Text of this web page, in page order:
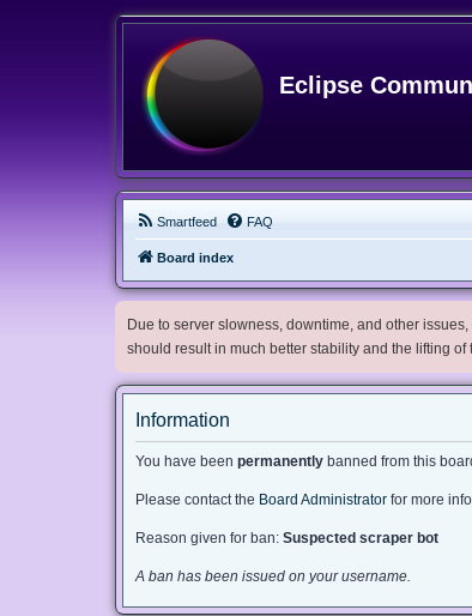
Eclipse
Smartfeed FAQ
Board index
Due to server slowness, downtime, and other
should result in much better stability and the lifting
Information
You have been permanently banned from this
Please contact the Board Administrator for more
Reason given for ban: Suspected scraper bot
A ban has been issued on your username.